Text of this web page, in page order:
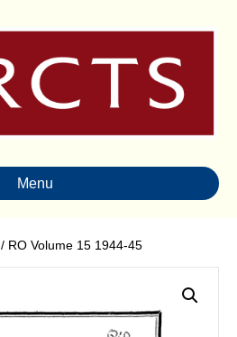
Menu
/ RO Volume 15 1944-45